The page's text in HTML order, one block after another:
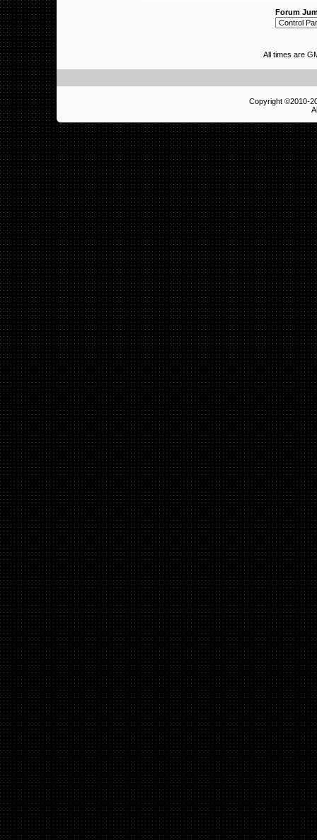
Forum
All times are
Copyright ©2010-